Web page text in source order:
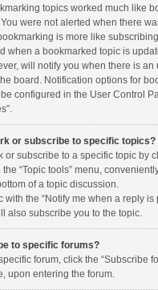
topics worked much like
were not alerted when there
is more like
when a bookmarked topic is
will notify you when there is an
board. Notification options for
configured in the User Control
or subscribe to specific topics?
or subscribe to a specific topic by
“Topic tools” menu,
of a topic discussion.
with the “Notify me when a reply is
also subscribe you to the topic.
to specific forums?
forum, click the “Subscribe
upon entering the forum.